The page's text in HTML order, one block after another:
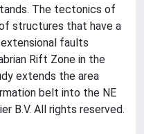
The tectonics of
structures that have a
faults
Rift Zone in the
extends the area
belt into the NE
B.V. All rights reserved.